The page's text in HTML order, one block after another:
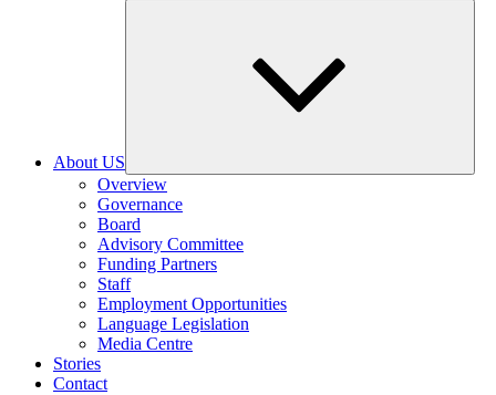
About US
Expand
Overview
Governance
Board
Advisory Committee
Funding Partners
Staff
Employment Opportunities
Language Legislation
Media Centre
Stories
Contact